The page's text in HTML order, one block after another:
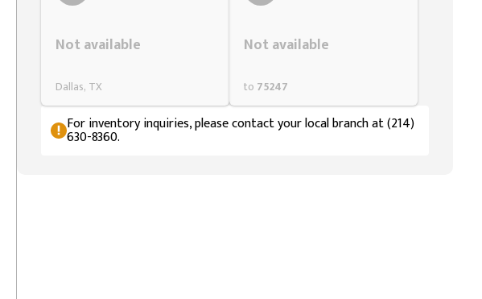
Not available
Dallas, TX
Not available
to 75247
For inventory inquiries, please contact your local branch at (214)
630-8360.